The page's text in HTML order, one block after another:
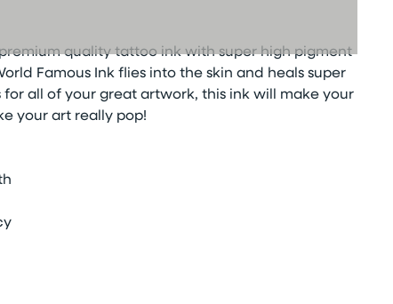
quality tattoo ink with super high pigment
Famous Ink flies into the skin and heals super
all of your great artwork, this ink will make your
your art really pop!